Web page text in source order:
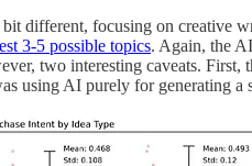
different, focusing on creative
3-5 possible topics. Again, the
two interesting caveats.
using AI purely for generating a